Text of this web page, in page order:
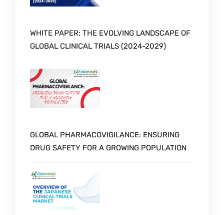
WHITE PAPER: THE EVOLVING LANDSCAPE OF
GLOBAL CLINICAL TRIALS (2024-2029)
GLOBAL PHARMACOVIGILANCE: ENSURING
DRUG SAFETY FOR A GROWING POPULATION